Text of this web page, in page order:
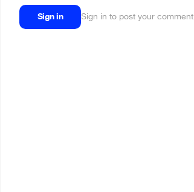
Sign in Sign in to post your comment